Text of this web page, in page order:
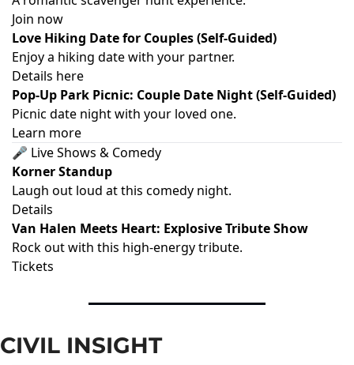
Join now
Love Hiking Date for Couples (Self-Guided)
Enjoy a hiking date with your partner.
Details here
Pop-Up Park Picnic: Couple Date Night (Self-Guided)
Picnic date night with your loved one.
Learn more
🎤 Live Shows & Comedy
Korner Standup
Laugh out loud at this comedy night.
Details
Van Halen Meets Heart: Explosive Tribute Show
Rock out with this high-energy tribute.
Tickets
CIVIL INSIGHT